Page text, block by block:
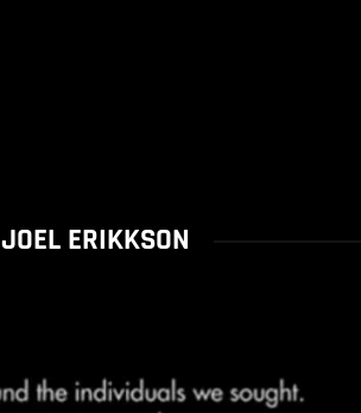
JOEL ERIKKSON